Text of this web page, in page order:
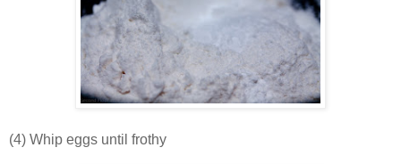
(4) Whip eggs until frothy